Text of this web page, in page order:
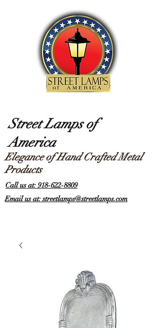
Street Lamps of
America
Elegance of Hand Crafted Metal
Products
Call us at: 918-622-8809
Email us at: streetlamps@streetlamps.com